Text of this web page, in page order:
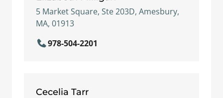
5 Market Square, Ste 203D, Amesbury,
MA, 01913
978-504-2201
Cecelia Tarr